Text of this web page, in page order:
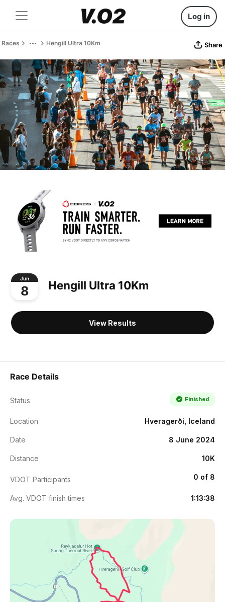
Log in
Races Hengill Ultra 10Km Share
Jun
8 Hengill Ultra 10Km
View Results
Race Details
Status Finished
Location Hveragerði, Iceland
Date 8 June 2024
Distance 10K
VDOT Participants 0 of 8
Avg. VDOT finish times 1:13:38